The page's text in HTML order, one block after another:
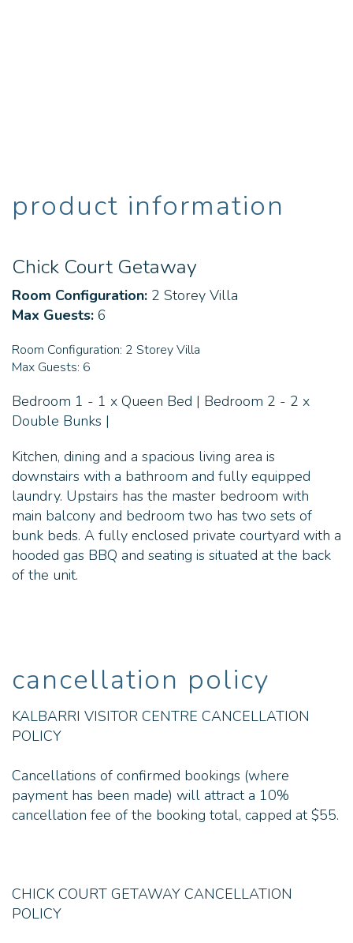
product information
Chick Court Getaway
Room Configuration: 2 Storey Villa
Max Guests: 6
Room Configuration: 2 Storey Villa
Max Guests: 6
Bedroom 1 - 1 x Queen Bed | Bedroom 2 - 2 x
Double Bunks |
Kitchen, dining and a spacious living area is
downstairs with a bathroom and fully equipped
laundry. Upstairs has the master bedroom with
main balcony and bedroom two has two sets of
bunk beds. A fully enclosed private courtyard with a
hooded gas BBQ and seating is situated at the back
of the unit.
cancellation policy
KALBARRI VISITOR CENTRE CANCELLATION
POLICY
Cancellations of confirmed bookings (where
payment has been made) will attract a 10%
cancellation fee of the booking total, capped at $55.
CHICK COURT GETAWAY CANCELLATION
POLICY